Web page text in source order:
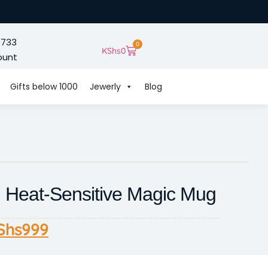
KShs0
0
Gifts below 1000 Jewerly Blog
Sensitive Magic Mug
999